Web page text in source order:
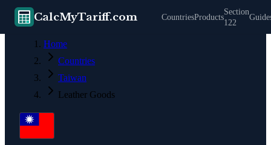
CalcMyTariff.com CountriesProducts
Section
122
Home
Countries
Taiwan
Leather Goods